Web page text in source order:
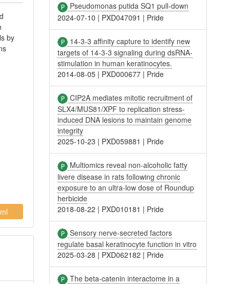
by
Pseudomonas putida SQ1 pull-down
2024-07-10 | PXD047091 | Pride
14-3-3 affinity capture to identify new
targets of 14-3-3 signaling during dsRNA-
stimulation in human keratinocytes.
2014-08-05 | PXD000677 | Pride
CIP2A mediates mitotic recruitment of
SLX4/MUS81/XPF to replication stress-
induced DNA lesions to maintain genome
integrity
2025-10-23 | PXD059881 | Pride
Multiomics reveal non-alcoholic fatty
livere disease in rats following chronic
exposure to an ultra-low dose of Roundup
herbicide
2018-08-22 | PXD010181 | Pride
Sensory nerve-secreted factors
regulate basal keratinocyte function in vitro
2025-03-28 | PXD062182 | Pride
The beta-catenin interactome in a